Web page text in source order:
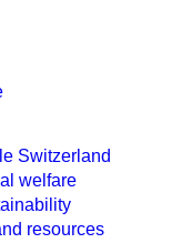
Switzerland
welfare
resources